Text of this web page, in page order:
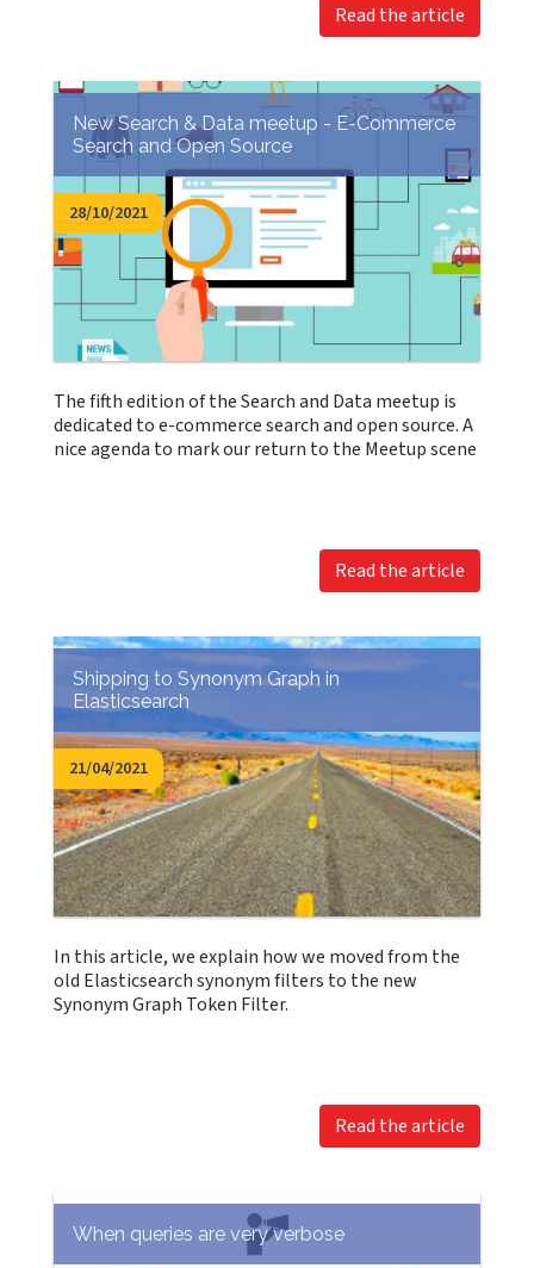
Read the article
New Search & Data meetup - E-Commerce
Search and Open Source
28/10/2021
The fifth edition of the Search and Data meetup is
dedicated to e-commerce search and open source. A
nice agenda to mark our return to the Meetup scene
Read the article
Shipping to Synonym Graph in
Elasticsearch
21/04/2021
In this article, we explain how we moved from the
old Elasticsearch synonym filters to the new
Synonym Graph Token Filter.
Read the article
When queries are very verbose